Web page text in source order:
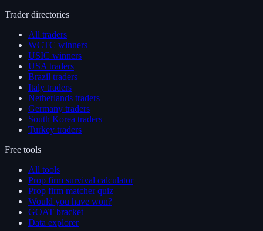
Trader directories
All traders
WCTC winners
USIC winners
USA traders
Brazil traders
Italy traders
Netherlands traders
Germany traders
South Korea traders
Turkey traders
Free tools
All tools
Prop firm survival calculator
Prop firm matcher quiz
Would you have won?
GOAT bracket
Data explorer